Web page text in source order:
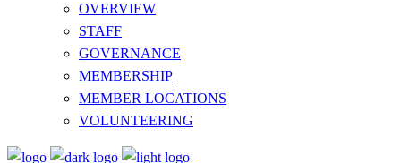
OVERVIEW
STAFF
GOVERNANCE
MEMBERSHIP
MEMBER LOCATIONS
VOLUNTEERING